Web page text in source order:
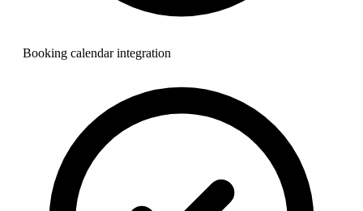
Booking calendar integration